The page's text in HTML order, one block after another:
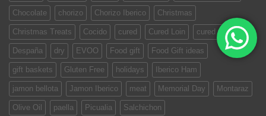
Chocolate chorizo Chorizo Iberico Christmas
Christmas Treats Cocido cured Cured Loin cured meat
Despaña dry EVOO Food gift Food Gift ideas
gift baskets Gluten Free holidays Iberico Ham
jamon bellota Jamon Iberico meat Memorial Day Montaraz
Olive Oil paella Picualia Salchichon